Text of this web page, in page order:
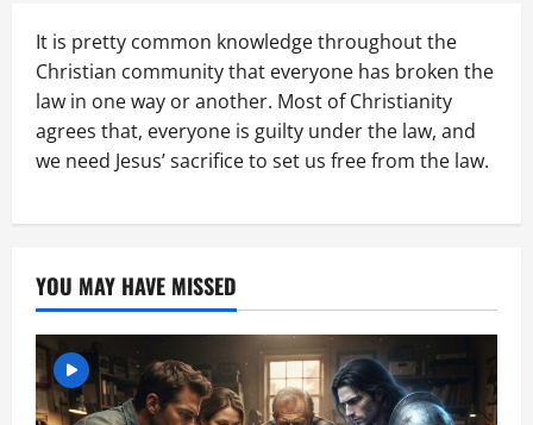
It is pretty common knowledge throughout the
Christian community that everyone has broken the
law in one way or another. Most of Christianity
agrees that, everyone is guilty under the law, and
we need Jesus’ sacrifice to set us free from the law.
YOU MAY HAVE MISSED